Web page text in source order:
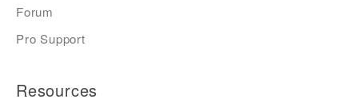
Forum
Pro Support
Resources